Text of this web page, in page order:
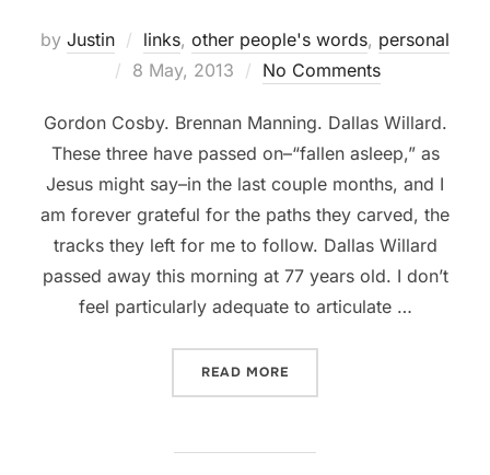
by Justin links, other people's words, personal
Posted
8 May, 2013 No Comments
Gordon Cosby. Brennan Manning. Dallas Willard.
These three have passed on–“fallen asleep,” as
Jesus might say–in the last couple months, and I
am forever grateful for the paths they carved, the
tracks they left for me to follow. Dallas Willard
passed away this morning at 77 years old. I don’t
feel particularly adequate to articulate …
READ MORE